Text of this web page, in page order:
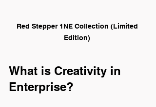
Red Stepper 1NE Collection (Limited
Edition)
What is Creativity in
Enterprise?